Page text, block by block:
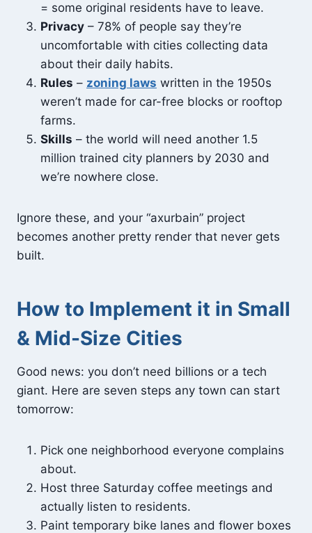
= some original residents have to leave.
Privacy – 78% of people say they’re
uncomfortable with cities collecting data
about their daily habits.
Rules – zoning laws written in the 1950s
weren’t made for car-free blocks or rooftop
farms.
Skills – the world will need another 1.5
million trained city planners by 2030 and
we’re nowhere close.
Ignore these, and your “axurbain” project
becomes another pretty render that never gets
built.
How to Implement it in Small
& Mid-Size Cities
Good news: you don’t need billions or a tech
giant. Here are seven steps any town can start
tomorrow:
Pick one neighborhood everyone complains
about.
Host three Saturday coffee meetings and
actually listen to residents.
Paint temporary bike lanes and flower boxes